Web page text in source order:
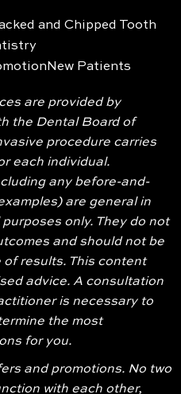
and Chipped Tooth
New Patients
are provided by
the Dental Board of
procedure carries
each individual.
any before-and-
are general in
only. They do not
and should not be
results. This content
advice. A consultation
is necessary to
the most
for you.
and promotions. No two
with each other,